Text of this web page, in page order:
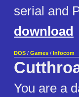
serial and
download
DOS / Games / Infocom
You are a